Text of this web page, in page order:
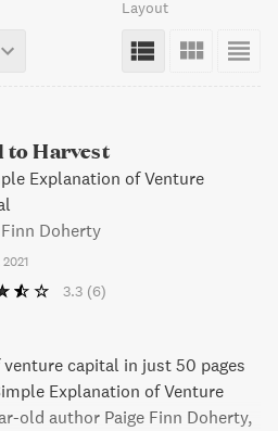
Layout
to Harvest
Explanation of Venture
Finn Doherty
3.3 (6)
capital in just 50 pages
Explanation of Venture
old author Paige Finn Doherty,